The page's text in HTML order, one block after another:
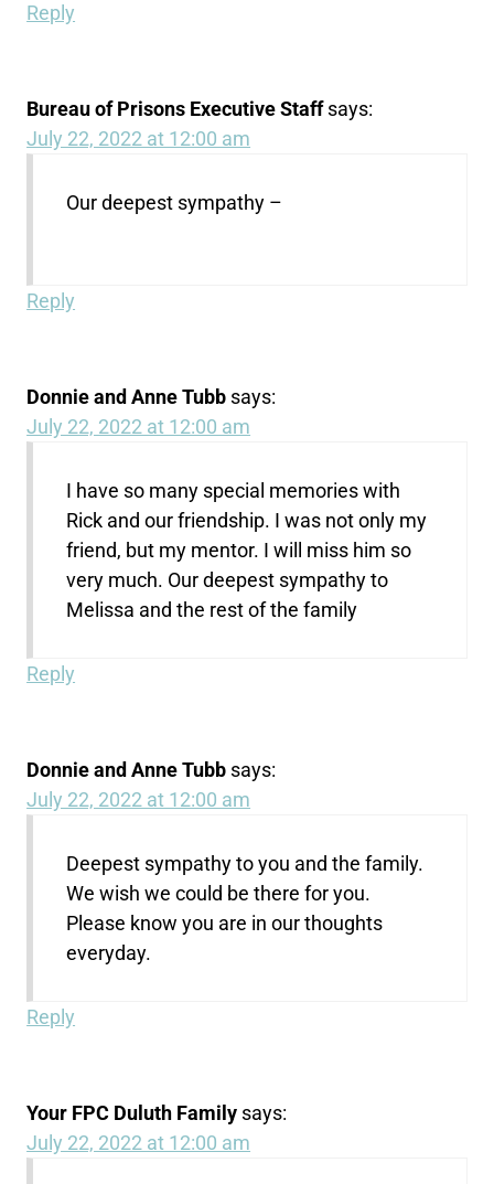
Reply
Bureau of Prisons Executive Staff says:
July 22, 2022 at 12:00 am
Our deepest sympathy –
Reply
Donnie and Anne Tubb says:
July 22, 2022 at 12:00 am
I have so many special memories with
Rick and our friendship. I was not only my
friend, but my mentor. I will miss him so
very much. Our deepest sympathy to
Melissa and the rest of the family
Reply
Donnie and Anne Tubb says:
July 22, 2022 at 12:00 am
Deepest sympathy to you and the family.
We wish we could be there for you.
Please know you are in our thoughts
everyday.
Reply
Your FPC Duluth Family says:
July 22, 2022 at 12:00 am